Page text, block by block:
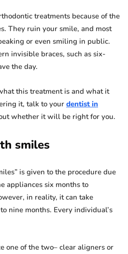
treatments because of the
They ruin your smile, and most
or even smiling in public.
invisible braces, such as six-
the day.
this treatment is and what it
it, talk to your dentist in
whether it will be right for you.
smiles
is given to the procedure due
appliances six months to
in reality, it can take
nine months. Every individual’s
one of the two– clear aligners or